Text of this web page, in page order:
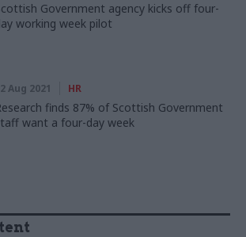
Government agency kicks off four-
working week pilot
Aug 2021 HR
finds 87% of Scottish Government
want a four-day week